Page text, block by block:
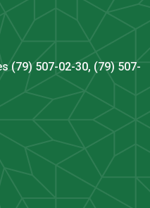
(79) 507-02-30, (79) 507-